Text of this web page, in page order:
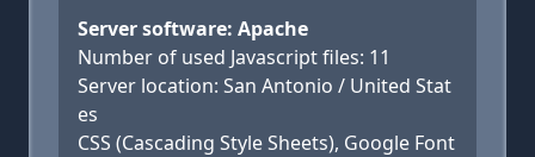
Server software: Apache
Number of used Javascript files: 11
Server location: San Antonio / United Stat
es
CSS (Cascading Style Sheets), Google Font